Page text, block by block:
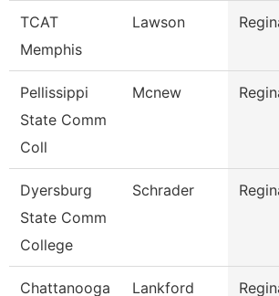
TCAT
Memphis
Lawson
Pellissippi
State Comm
Coll
Mcnew
Dyersburg
State Comm
College
Schrader
Chattanooga Lankford